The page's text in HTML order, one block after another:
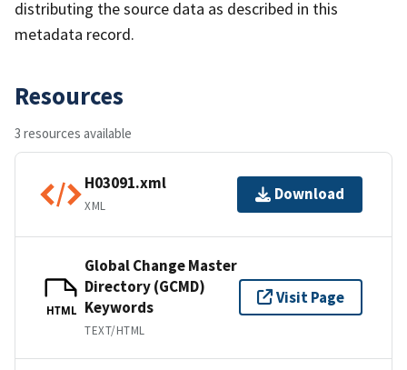
distributing the source data as described in this
metadata record.
Resources
3 resources available
H03091.xml
XML
Download
HTML
Global Change Master
Directory (GCMD)
Keywords
TEXT/HTML
Visit Page